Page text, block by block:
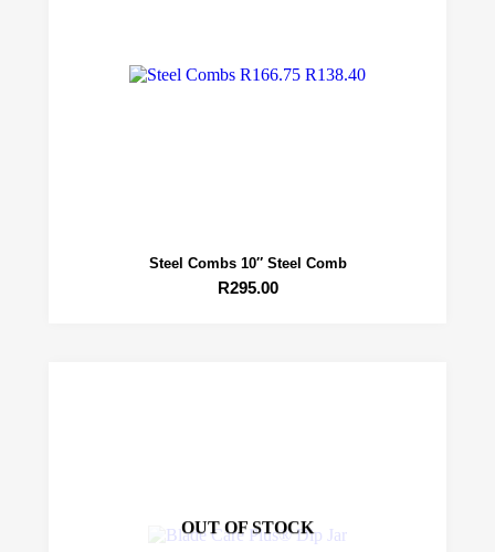
Steel Combs 10″ Steel Comb
R295.00
OUT OF STOCK